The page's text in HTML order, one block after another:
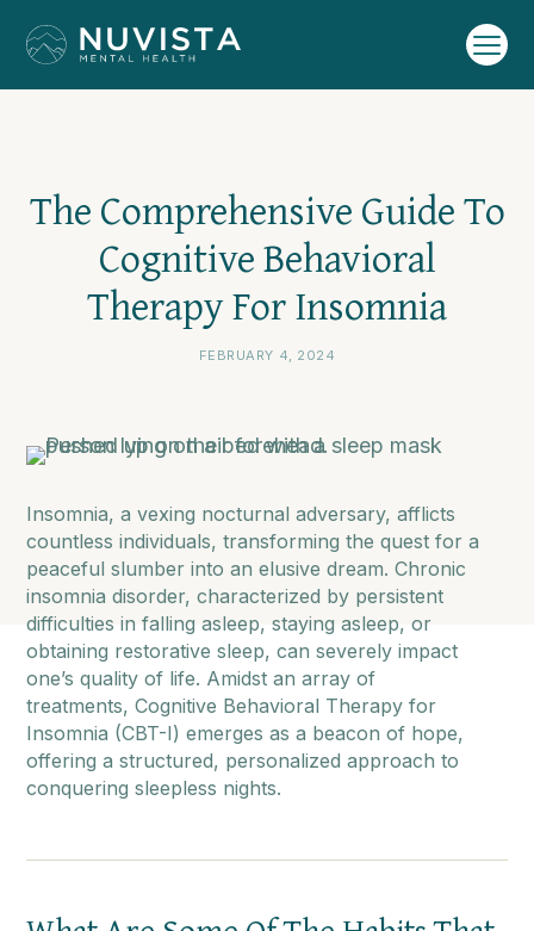
The Comprehensive Guide To
Cognitive Behavioral
Therapy For Insomnia
FEBRUARY 4, 2024
Insomnia, a vexing nocturnal adversary, afflicts
countless individuals, transforming the quest for a
peaceful slumber into an elusive dream. Chronic
insomnia disorder, characterized by persistent
difficulties in falling asleep, staying asleep, or
obtaining restorative sleep, can severely impact
one’s quality of life. Amidst an array of
treatments, Cognitive Behavioral Therapy for
Insomnia (CBT-I) emerges as a beacon of hope,
offering a structured, personalized approach to
conquering sleepless nights.